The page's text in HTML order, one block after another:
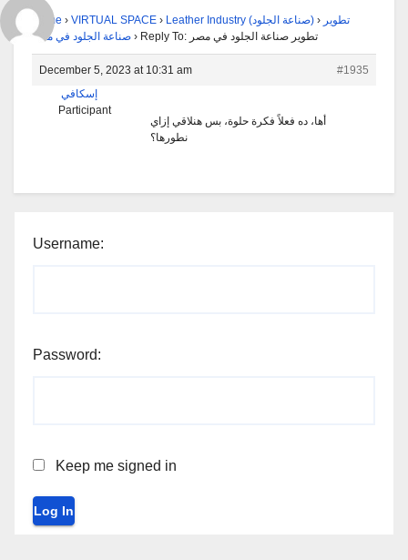
Home › VIRTUAL SPACE › Leather Industry (صناعة الجلود) › تطوير
صناعة الجلود في مصر › Reply To: تطوير صناعة الجلود في مصر
December 5, 2023 at 10:31 am
#1935
إسكافي
Participant
أها، ده فعلاً فكرة حلوة، بس هنلاقي إزاي
نطورها؟
Username:
Password:
Keep me signed in
Log In